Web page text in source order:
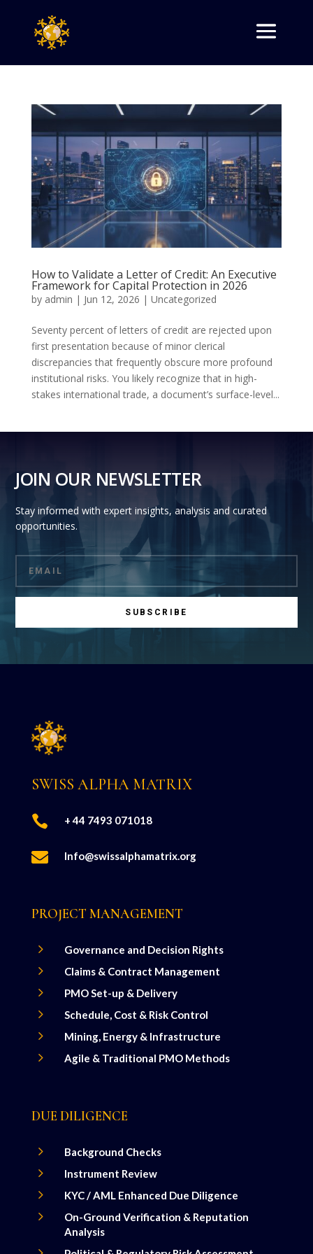
How to Validate a Letter of Credit: An Executive
Framework for Capital Protection in 2026
by admin | Jun 12, 2026 | Uncategorized
Seventy percent of letters of credit are rejected upon
first presentation because of minor clerical
discrepancies that frequently obscure more profound
institutional risks. You likely recognize that in high-
stakes international trade, a document’s surface-level...
JOIN OUR NEWSLETTER
Stay informed with expert insights, analysis and curated
opportunities.
SUBSCRIBE
SWISS ALPHA MATRIX
 + 44 7493 071018
 Info@swissalphamatrix.org
PROJECT MANAGEMENT
5 Governance and Decision Rights
5 Claims & Contract Management
5 PMO Set-up & Delivery
5 Schedule, Cost & Risk Control
5 Mining, Energy & Infrastructure
5 Agile & Traditional PMO Methods
DUE DILIGENCE
5 Background Checks
5 Instrument Review
5 KYC / AML Enhanced Due Diligence
5
On-Ground Verification & Reputation
Analysis